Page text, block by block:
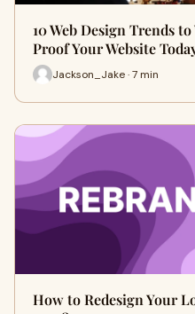
10 Web Design Trends
Proof Your Website
Jackson_Jake · 7 min
How to Redesign Your